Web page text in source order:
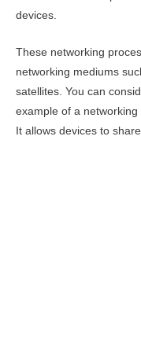
devices.
These networking
networking mediums
satellites. You can
example of a
It allows devices to